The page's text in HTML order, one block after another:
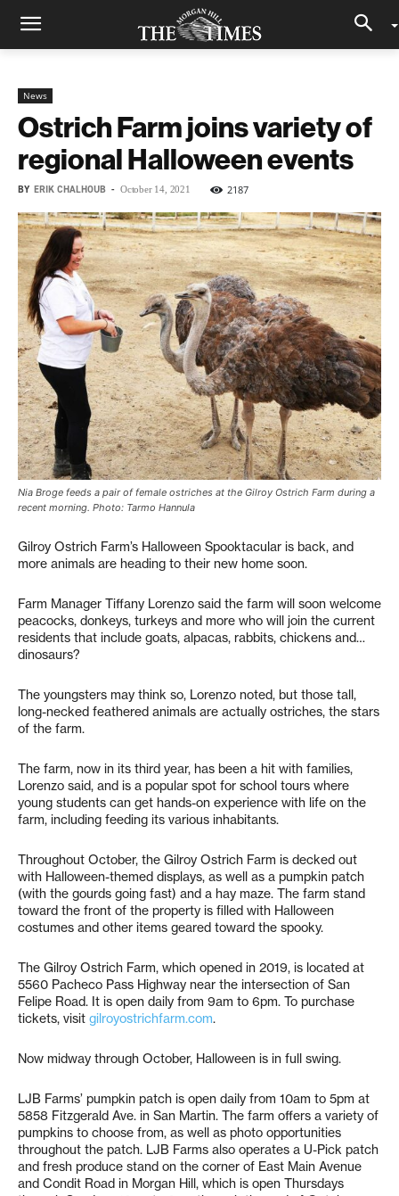
News
Ostrich Farm joins variety of
regional Halloween events
BY ERIK CHALHOUB - October 14, 2021 2187
Nia Broge feeds a pair of female ostriches at the Gilroy Ostrich Farm during a
recent morning. Photo: Tarmo Hannula
Gilroy Ostrich Farm’s Halloween Spooktacular is back, and
more animals are heading to their new home soon.
Farm Manager Tiffany Lorenzo said the farm will soon welcome
peacocks, donkeys, turkeys and more who will join the current
residents that include goats, alpacas, rabbits, chickens and…
dinosaurs?
The youngsters may think so, Lorenzo noted, but those tall,
long-necked feathered animals are actually ostriches, the stars
of the farm.
The farm, now in its third year, has been a hit with families,
Lorenzo said, and is a popular spot for school tours where
young students can get hands-on experience with life on the
farm, including feeding its various inhabitants.
Throughout October, the Gilroy Ostrich Farm is decked out
with Halloween-themed displays, as well as a pumpkin patch
(with the gourds going fast) and a hay maze. The farm stand
toward the front of the property is filled with Halloween
costumes and other items geared toward the spooky.
The Gilroy Ostrich Farm, which opened in 2019, is located at
5560 Pacheco Pass Highway near the intersection of San
Felipe Road. It is open daily from 9am to 6pm. To purchase
tickets, visit gilroyostrichfarm.com.
Now midway through October, Halloween is in full swing.
LJB Farms’ pumpkin patch is open daily from 10am to 5pm at
5858 Fitzgerald Ave. in San Martin. The farm offers a variety of
pumpkins to choose from, as well as photo opportunities
throughout the patch. LJB Farms also operates a U-Pick patch
and fresh produce stand on the corner of East Main Avenue
and Condit Road in Morgan Hill, which is open Thursdays